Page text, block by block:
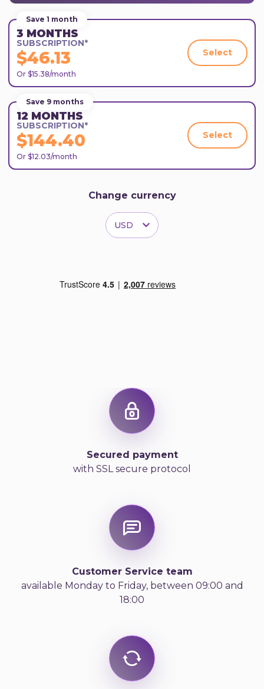
Save 1 month
SUBSCRIPTION*
3 MONTHS
$46.13
Or $15.38/month
Select
Save 9 months
SUBSCRIPTION*
12 MONTHS
$144.40
Or $12.03/month
Select
Change currency
USD
Secured payment
with SSL secure protocol
Customer Service team
available Monday to Friday, between 09:00 and
18:00